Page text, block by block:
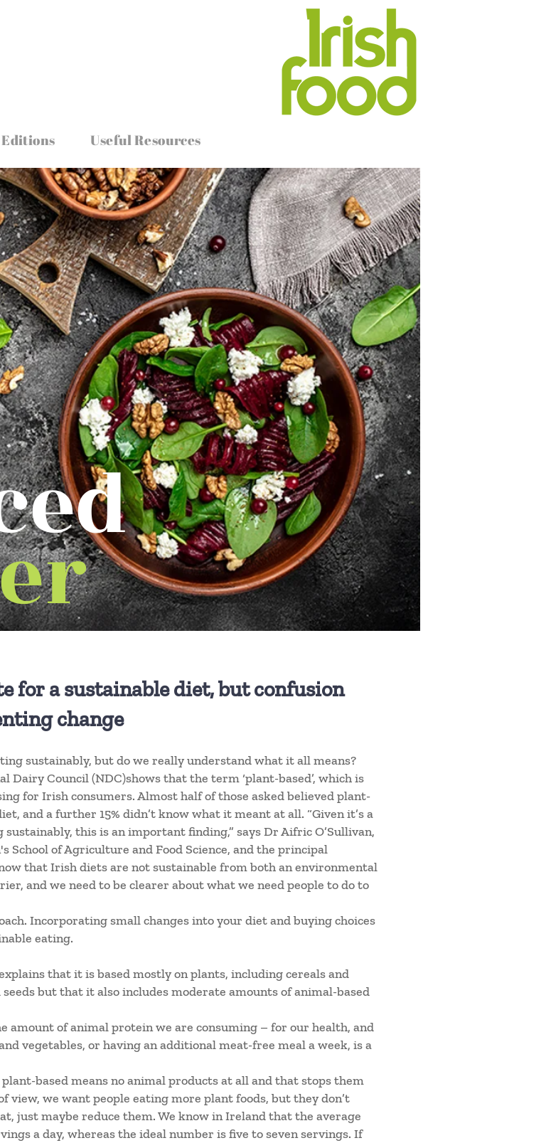
Editions Useful Resources
for a sustainable diet, but confusion
change
sustainably, but do we really understand what it all means?
Dairy Council (NDC)shows that the term ‘plant-based’, which is
for Irish consumers. Almost half of those asked believed plant-
and a further 15% didn’t know what it meant at all. “Given it’s a
this is an important finding,” says Dr Aifric O’Sullivan,
of Agriculture and Food Science, and the principal
that Irish diets are not sustainable from both an environmental
and we need to be clearer about what we need people to do to
Incorporating small changes into your diet and buying choices
eating.
that it is based mostly on plants, including cereals and
but that it also includes moderate amounts of animal-based
amount of animal protein we are consuming – for our health, and
vegetables, or having an additional meat-free meal a week, is a
based means no animal products at all and that stops them
we want people eating more plant foods, but they don’t
just maybe reduce them. We know in Ireland that the average
a day, whereas the ideal number is five to seven servings. If